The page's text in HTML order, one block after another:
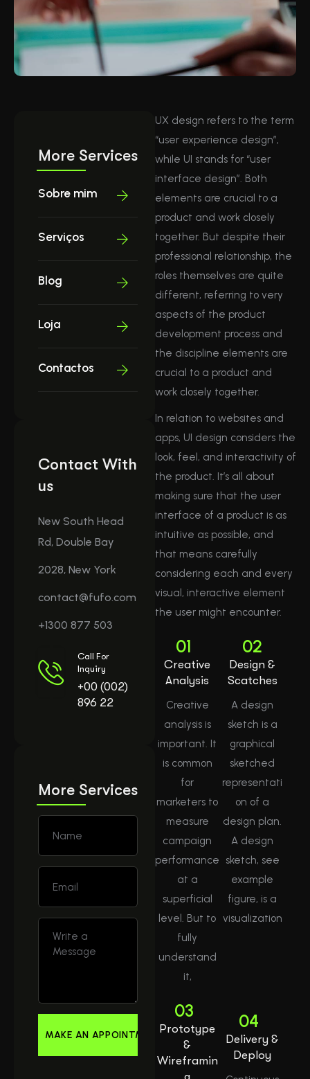
More Services
Sobre mim
Serviços
Blog
Loja
Contactos
Contact With
us
New South Head
Rd, Double Bay
2028, New York
contact@fufo.com
+1300 877 503
Call For
Inquiry
+00 (002)
896 22
More Services
UX design refers to the term
“user experience design”,
while UI stands for “user
interface design”. Both
elements are crucial to a
product and work closely
together. But despite their
professional relationship, the
roles themselves are quite
different, referring to very
aspects of the product
development process and
the discipline elements are
crucial to a product and
work closely together.
In relation to websites and
apps, UI design considers the
look, feel, and interactivity of
the product. It’s all about
making sure that the user
interface of a product is as
intuitive as possible, and
that means carefully
considering each and every
visual, interactive element
the user might encounter.
01
Creative
Analysis
Creative
analysis is
important. It
is common
for
marketers to
measure
campaign
performance
at a
superficial
level. But to
fully
understand
it,
02
Design &
Scatches
A design
sketch is a
graphical
sketched
representati
on of a
design plan.
A design
sketch, see
example
figure, is a
visualization
03
Prototype
&
Wireframin
04
Delivery &
Deploy